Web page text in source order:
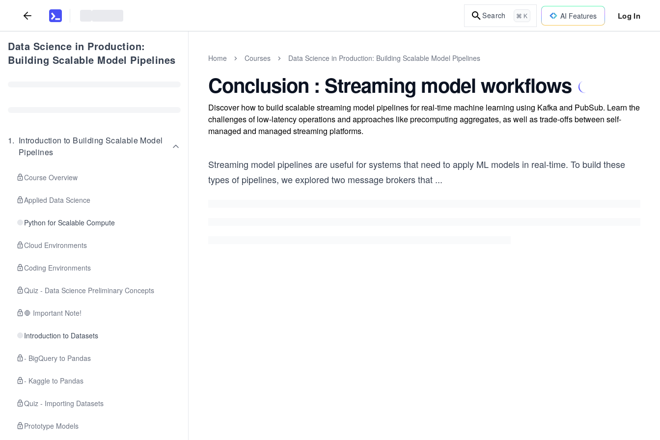
Search ⌘ K AI Features Log In
Data Science in Production:
Building Scalable Model Pipelines
1. Introduction to Building Scalable Model
Pipelines
Course Overview
Applied Data Science
Python for Scalable Compute
Cloud Environments
Coding Environments
Quiz - Data Science Preliminary Concepts
🛑 Important Note!
Introduction to Datasets
- BigQuery to Pandas
- Kaggle to Pandas
Quiz - Importing Datasets
Prototype Models
Home Courses Data Science in Production: Building Scalable Model Pipelines
Conclusion : Streaming model workflows
Discover how to build scalable streaming model pipelines for real-time machine learning using Kafka and PubSub. Learn the
challenges of low-latency operations and approaches like precomputing aggregates, as well as trade-offs between self-
managed and managed streaming platforms.
Streaming model pipelines are useful for systems that need to apply ML models in real-time. To build these
types of pipelines, we explored two message brokers that ...